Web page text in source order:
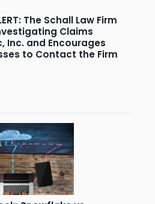
The Schall Law Firm
Claims
Inc. and Encourages
to Contact the Firm